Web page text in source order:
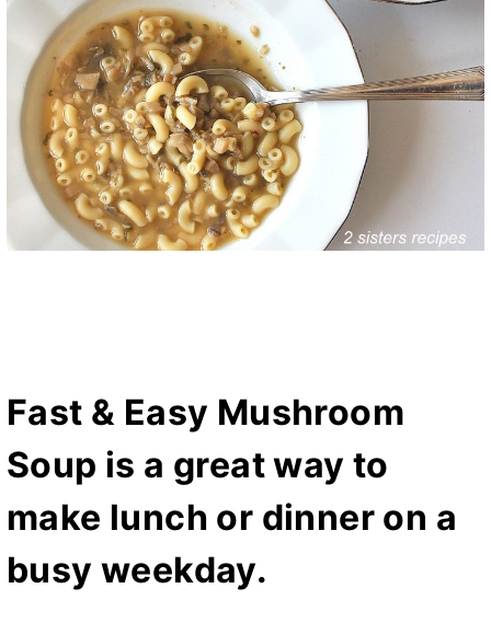
Fast & Easy Mushroom
Soup is a great way to
make lunch or dinner on a
busy weekday.